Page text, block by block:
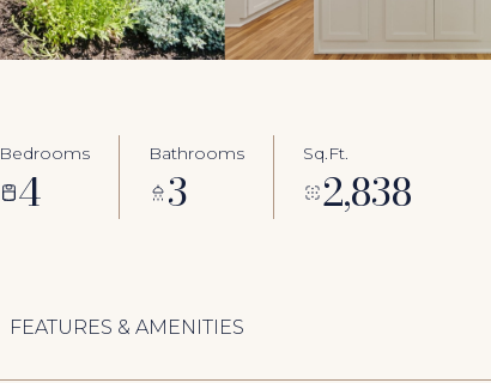
Bedrooms
4
Bathrooms
3
Sq.Ft.
2,838
FEATURES & AMENITIES